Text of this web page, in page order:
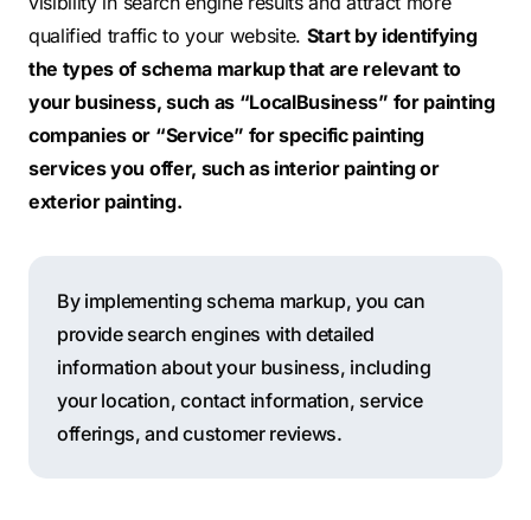
qualified traffic to your website. Start by identifying
the types of schema markup that are relevant to
your business, such as “LocalBusiness” for painting
companies or “Service” for specific painting
services you offer, such as interior painting or
exterior painting.
By implementing schema markup, you can
provide search engines with detailed
information about your business, including
your location, contact information, service
offerings, and customer reviews.